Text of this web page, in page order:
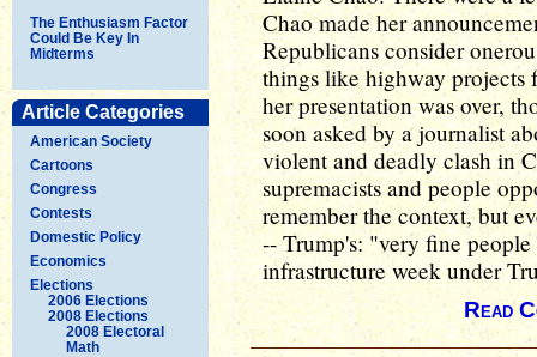
The Enthusiasm Factor
Could Be Key In
Midterms
Article Categories
American Society
Cartoons
Congress
Contests
Domestic Policy
Economics
Elections
2006 Elections
2008 Elections
2008 Electoral
Math
Chao made her
Republicans consider
things like highway projects
her presentation was over,
soon asked by a journalist
violent and deadly clash in
supremacists and people
remember the context, but
-- Trump's: "very fine
infrastructure week under
Read